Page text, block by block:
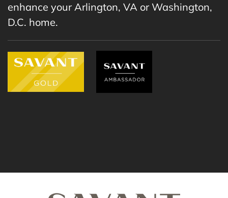
enhance your Arlington, VA or Washington,
D.C. home.